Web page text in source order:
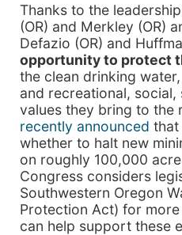
Thanks to the
(OR) and Merkley (OR)
Defazio (OR) and
opportunity to protect
the clean drinking
and recreational,
values they bring to the
recently announced that
whether to halt new
on roughly 100,000
Congress considers
Southwestern Oregon
Protection Act) for
can help support these